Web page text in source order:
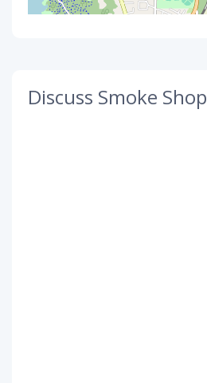
Discuss Smoke Shop